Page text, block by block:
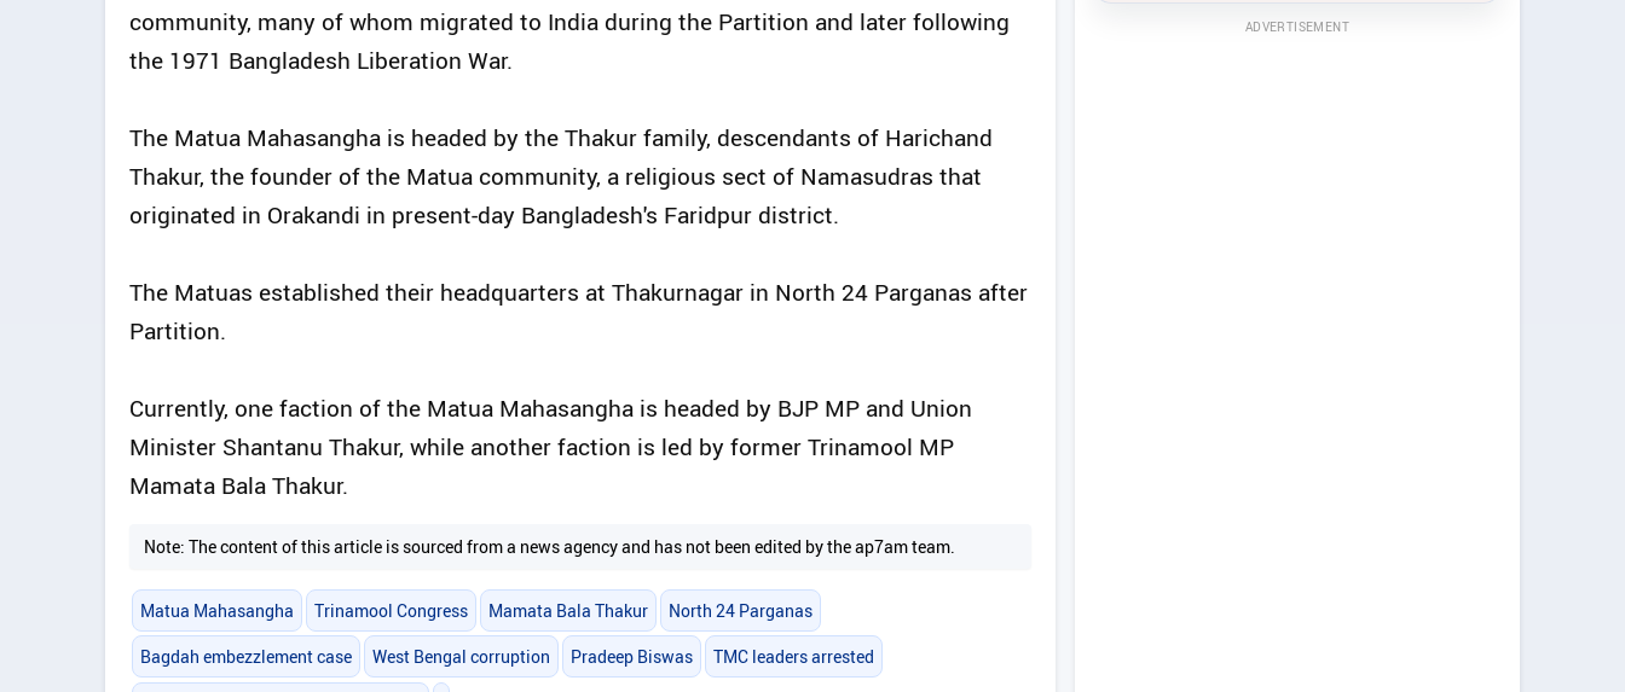
community, many of whom migrated to India during the Partition and later following
the 1971 Bangladesh Liberation War.
The Matua Mahasangha is headed by the Thakur family, descendants of Harichand
Thakur, the founder of the Matua community, a religious sect of Namasudras that
originated in Orakandi in present-day Bangladesh's Faridpur district.
The Matuas established their headquarters at Thakurnagar in North 24 Parganas after
Partition.
Currently, one faction of the Matua Mahasangha is headed by BJP MP and Union
Minister Shantanu Thakur, while another faction is led by former Trinamool MP
Mamata Bala Thakur.
Note: The content of this article is sourced from a news agency and has not been edited by the ap7am team.
Matua Mahasangha Trinamool Congress Mamata Bala Thakur North 24 Parganas
Bagdah embezzlement case West Bengal corruption Pradeep Biswas TMC leaders arrested
ADVERTISEMENT